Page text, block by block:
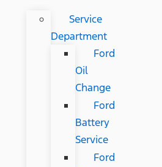
Service
Department
Ford
Oil
Change
Ford
Battery
Service
Ford